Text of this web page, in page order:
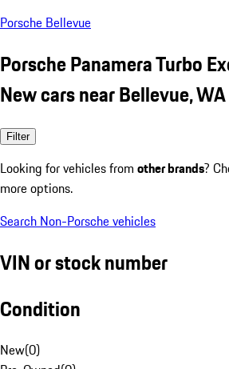
Porsche Bellevue
Porsche Panamera Turbo
New cars near Bellevue, WA
Filter
Looking for vehicles from other brands?
more options.
Search Non-Porsche vehicles
VIN or stock number
Condition
New(0)